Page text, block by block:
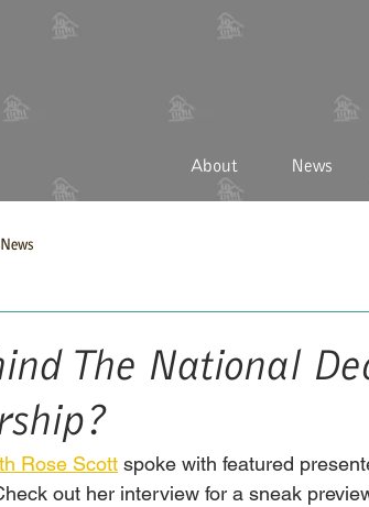
About News
The National
Rose Scott spoke with featured
out her interview for a sneak